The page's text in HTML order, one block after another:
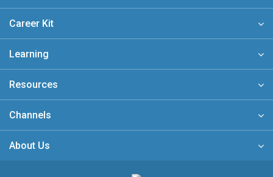
Career Kit
Learning
Resources
Channels
About Us